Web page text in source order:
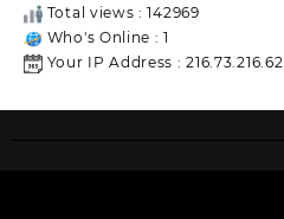
Total views : 142969
Who's Online : 1
Your IP Address : 216.73.216.62